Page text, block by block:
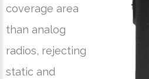
coverage area
than analog
radios, rejecting
static and